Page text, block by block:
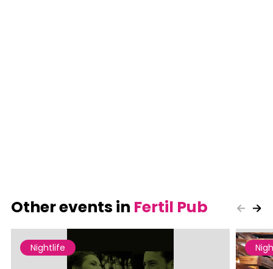
Other events in Fertil Pub
Nightlife